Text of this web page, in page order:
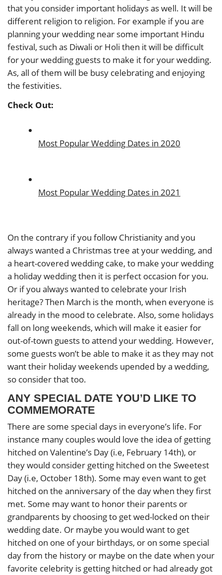
that you consider important holidays as well. It will be
different religion to religion. For example if you are
planning your wedding near some important Hindu
festival, such as Diwali or Holi then it will be difficult
for your wedding guests to make it for your wedding.
As, all of them will be busy celebrating and enjoying
the festivities.
Check Out:
Most Popular Wedding Dates in 2020
Most Popular Wedding Dates in 2021
On the contrary if you follow Christianity and you
always wanted a Christmas tree at your wedding, and
a heart-covered wedding cake, to make your wedding
a holiday wedding then it is perfect occasion for you.
Or if you always wanted to celebrate your Irish
heritage? Then March is the month, when everyone is
already in the mood to celebrate. Also, some holidays
fall on long weekends, which will make it easier for
out-of-town guests to attend your wedding. However,
some guests won’t be able to make it as they may not
want their holiday weekends upended by a wedding,
so consider that too.
ANY SPECIAL DATE YOU’D LIKE TO
COMMEMORATE
There are some special days in everyone’s life. For
instance many couples would love the idea of getting
hitched on Valentine’s Day (i.e, February 14th), or
they would consider getting hitched on the Sweetest
Day (i.e, October 18th). Some may even want to get
hitched on the anniversary of the day when they first
met. Some may want to honor their parents or
grandparents by choosing to get wed-locked on their
wedding date. Or maybe you would want to get
hitched on one of your birthdays, or on some special
day from the history or maybe on the date when your
favorite celebrity is getting hitched or had already got